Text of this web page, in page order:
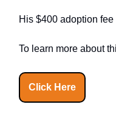
His $400 adoption
To learn more about
Click Here